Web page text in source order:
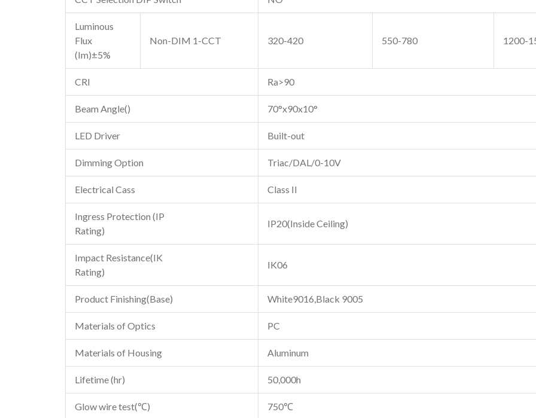
Luminous
Flux
(Im)±5%
Non-DIM 1-CCT 320-420 550-780 1200-
CRI Ra>90
Beam Angle() 70°x90x10°
LED Driver Built-out
Dimming Option Triac/DAL/0-10V
Electrical Cass Class II
Ingress Protection (IP
Rating)
IP20(Inside Ceiling)
Impact Resistance(IK
Rating)
IK06
Product Finishing(Base) White9016,Black 9005
Materials of Optics PC
Materials of Housing Aluminum
Lifetime (hr) 50,000h
Glow wire test(℃) 750℃